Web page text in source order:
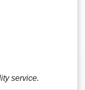
service.